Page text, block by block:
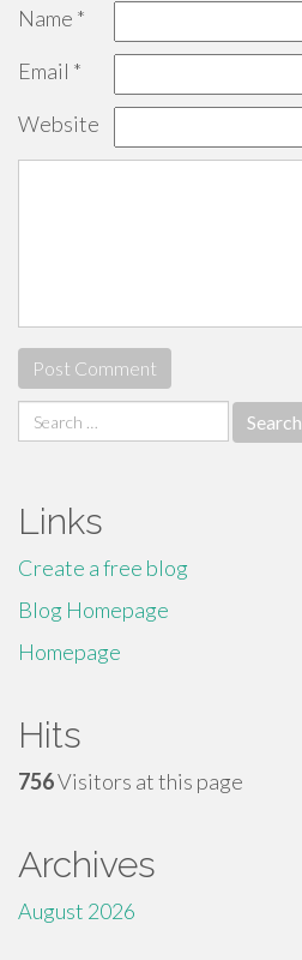
Name *
Email *
Website
Search
for:
Links
Create a free blog
Blog Homepage
Homepage
Hits
756Visitors at this page
Archives
August 2026